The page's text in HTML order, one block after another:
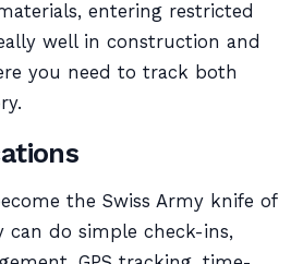
entering restricted
well in construction and
you need to track both
the Swiss Army knife of
can do simple check-ins,